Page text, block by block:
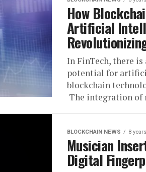
How
Artificial
In FinTech, there
potential for
blockchain
The integration of
BLOCKCHAIN NEWS 8
Musician
Digital